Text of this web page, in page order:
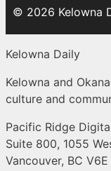
© 2026 Kelowna
Kelowna Daily
Kelowna and
culture and
Pacific Ridge
Suite 800, 1055
Vancouver, BC